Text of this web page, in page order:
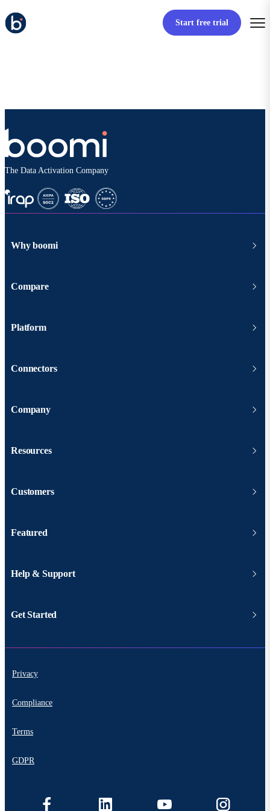
Start free trial
The Data Activation Company
Why boomi
Compare
Platform
Connectors
Company
Resources
Customers
Featured
Help & Support
Get Started
Privacy
Compliance
Terms
GDPR